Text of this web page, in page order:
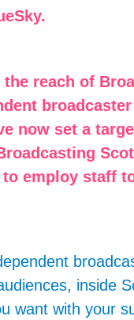
reach of
now set a
employ staff
inside
want with your